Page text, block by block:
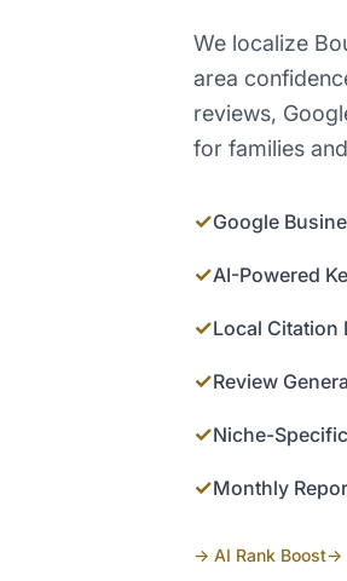
We localize
area
reviews,
for families
✓Google
✓AI-Powered
✓Local Citation
✓Review
✓Niche-
✓Monthly
→ AI Rank Boost→